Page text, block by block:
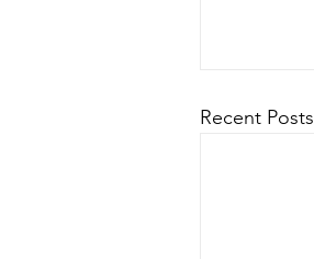
Recent Posts